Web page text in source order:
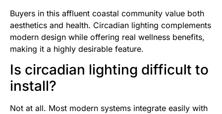
Buyers in this affluent coastal community value both
aesthetics and health. Circadian lighting complements
modern design while offering real wellness benefits,
making it a highly desirable feature.
Is circadian lighting difficult to
install?
Not at all. Most modern systems integrate easily with